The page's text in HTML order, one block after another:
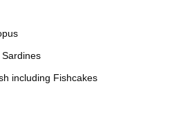
including Fishcakes